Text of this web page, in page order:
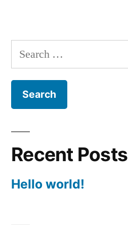
Search
for:
Recent Posts
Hello world!